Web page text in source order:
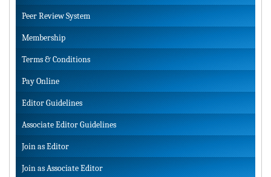
Peer Review System
Membership
Terms & Conditions
Pay Online
Editor Guidelines
Associate Editor Guidelines
Join as Editor
Join as Associate Editor